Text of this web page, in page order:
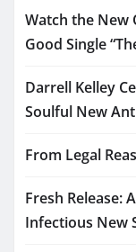
Watch the New
Good Single
Darrell Kelley
Soulful New
From Legal
Fresh Release:
Infectious New